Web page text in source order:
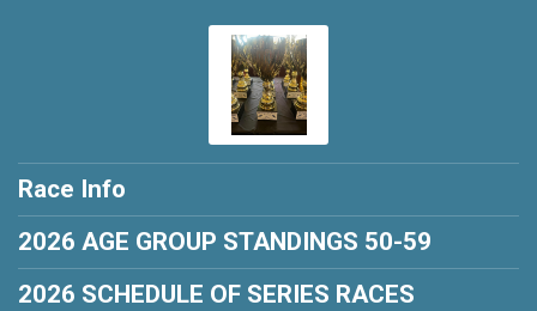
Race Info
2026 AGE GROUP STANDINGS 50-59
2026 SCHEDULE OF SERIES RACES